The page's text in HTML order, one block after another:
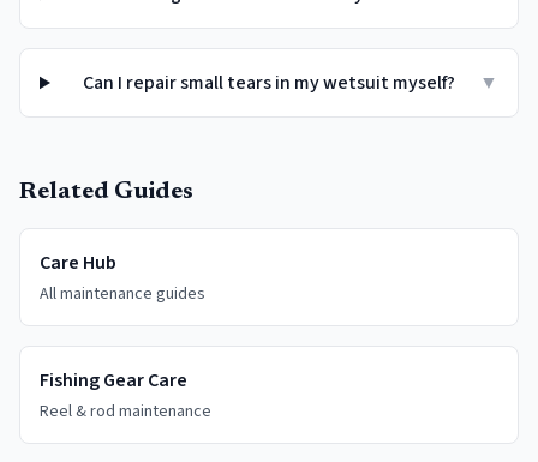
Can I repair small tears in my wetsuit myself? ▼
Related Guides
Care Hub
All maintenance guides
Fishing Gear Care
Reel & rod maintenance